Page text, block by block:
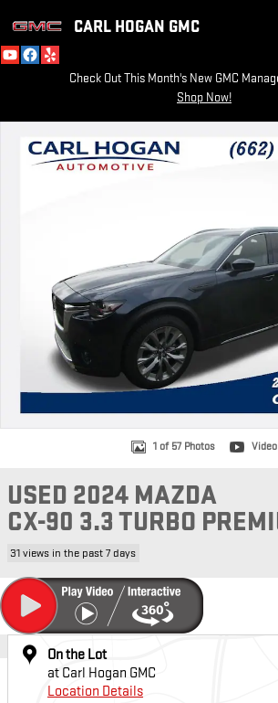
CARL HOGAN GMC
Check Out This Month's New GMC
Shop Now!
1 of 57 Photos Video
USED 2024 MAZDA
CX-90 3.3 TURBO
31 views in the past 7 days
On the Lot
at Carl Hogan GMC
Location Details